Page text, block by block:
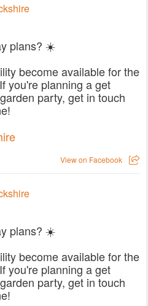
plans? ☀️
become available for the
you're planning a get
party, get in touch
View on Facebook
plans? ☀️
become available for the
you're planning a get
party, get in touch